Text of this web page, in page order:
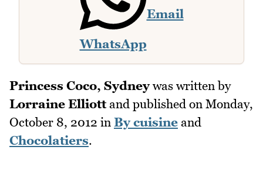
WhatsApp
Email
Princess Coco, Sydneywas written by
Lorraine Elliottand published on Monday,
October 8, 2012 in By cuisine and
Chocolatiers.